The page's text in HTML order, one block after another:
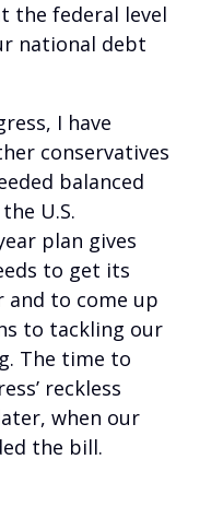
the federal level
national debt
I have
conservatives
balanced
U.S.
plan gives
to get its
and to come up
to tackling our
The time to
reckless
when our
the bill.